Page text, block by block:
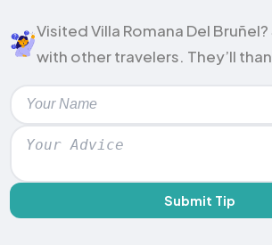
Visited Villa Romana Del
with other travelers. They’ll
Submit Tip